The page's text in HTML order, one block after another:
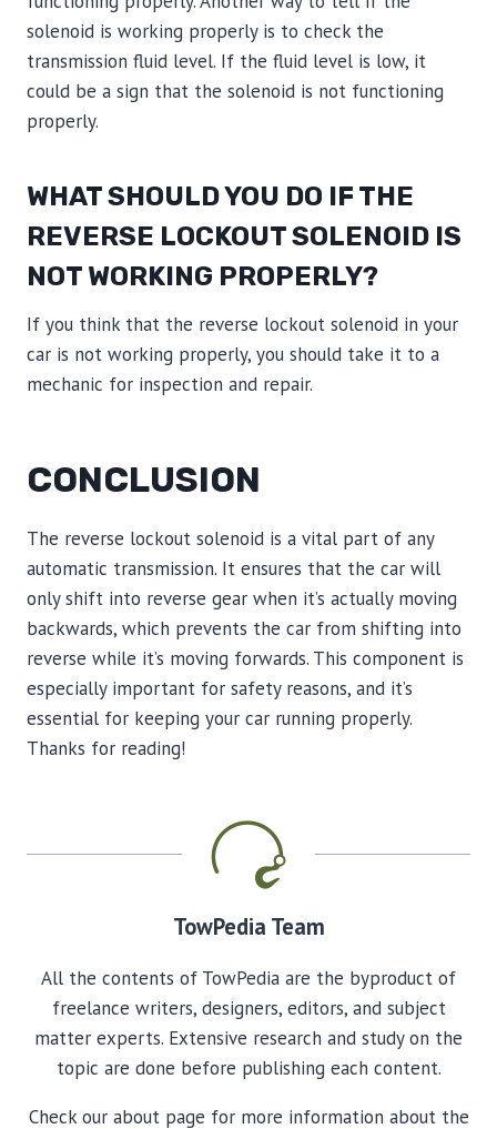
solenoid is working properly is to check the
transmission fluid level. If the fluid level is low, it
could be a sign that the solenoid is not functioning
properly.
WHAT SHOULD YOU DO IF THE
REVERSE LOCKOUT SOLENOID IS
NOT WORKING PROPERLY?
If you think that the reverse lockout solenoid in your
car is not working properly, you should take it to a
mechanic for inspection and repair.
CONCLUSION
The reverse lockout solenoid is a vital part of any
automatic transmission. It ensures that the car will
only shift into reverse gear when it’s actually moving
backwards, which prevents the car from shifting into
reverse while it’s moving forwards. This component is
especially important for safety reasons, and it’s
essential for keeping your car running properly.
Thanks for reading!
TowPedia Team
All the contents of TowPedia are the byproduct of
freelance writers, designers, editors, and subject
matter experts. Extensive research and study on the
topic are done before publishing each content.
Check our about page for more information about the